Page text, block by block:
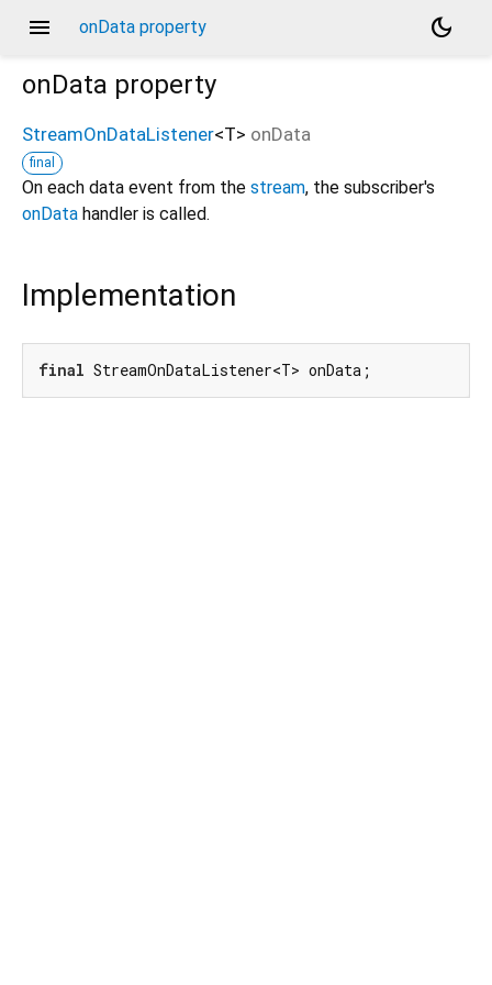
menu onData property
dark_mode
onData property
StreamOnDataListener<T> onData
final
On each data event from the stream, the subscriber's
onData handler is called.
Implementation
final StreamOnDataListener<T> onData;